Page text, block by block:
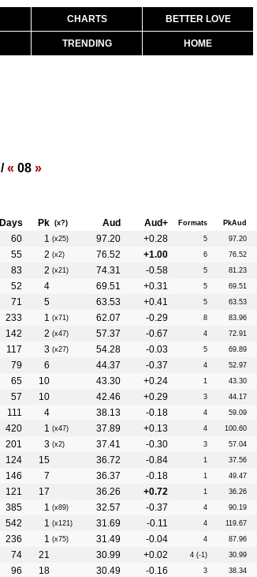
CHARTS BETTER LOVE
TRENDING HOME
/« 08 »
Days Pk (x?) Aud Aud+ Formats PkAud
60 1 (x25) 97.20 +0.28 5 97.20
55 2 (x2) 76.52 +1.00 6 76.52
83 2 (x21) 74.31 -0.58 5 81.23
52 4 69.51 +0.31 5 69.51
71 5 63.53 +0.41 5 63.53
233 1 (x71) 62.07 -0.29 8 83.96
142 2 (x47) 57.37 -0.67 4 72.91
117 3 (x27) 54.28 -0.03 5 69.89
79 6 44.37 -0.37 4 52.97
65 10 43.30 +0.24 1 43.30
57 10 42.46 +0.29 3 44.17
111 4 38.13 -0.18 4 59.09
420 1 (x47) 37.89 +0.13 4 100.60
201 3 (x2) 37.41 -0.30 3 57.04
124 15 36.72 -0.84 1 37.56
146 7 36.37 -0.18 1 49.47
121 17 36.26 +0.72 1 36.26
385 1 (x89) 32.57 -0.37 4 90.19
542 1 (x121) 31.69 -0.11 4 119.67
236 1 (x75) 31.49 -0.04 4 87.96
74 21 30.99 +0.02 4 (-1) 30.99
96 18 30.49 -0.16 3 38.34